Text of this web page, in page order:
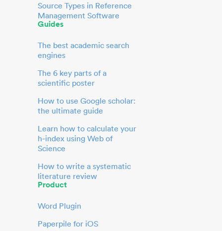
Source Types in Reference
Management Software
Guides
The best academic search
engines
The 6 key parts of a
scientific poster
How to use Google scholar:
the ultimate guide
Learn how to calculate your
h-index using Web of
Science
How to write a systematic
literature review
Product
Word Plugin
Paperpile for iOS